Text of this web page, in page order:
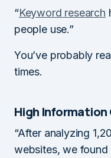
“Keyword research
people use.”
You’ve probably
times.
High Information
“After analyzing
websites, we